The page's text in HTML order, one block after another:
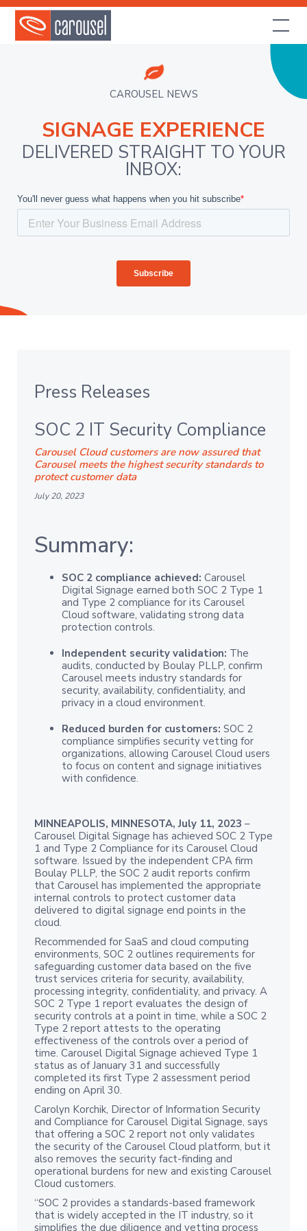
CAROUSEL NEWS
SIGNAGE EXPERIENCE
DELIVERED STRAIGHT TO YOUR
INBOX:
Press Releases
SOC 2 IT Security Compliance
Carousel Cloud customers are now assured that
Carousel meets the highest security standards to
protect customer data
July 20, 2023
Summary:
SOC 2 compliance achieved: Carousel
Digital Signage earned both SOC 2 Type 1
and Type 2 compliance for its Carousel
Cloud software, validating strong data
protection controls.
Independent security validation: The
audits, conducted by Boulay PLLP, confirm
Carousel meets industry standards for
security, availability, confidentiality, and
privacy in a cloud environment.
Reduced burden for customers: SOC 2
compliance simplifies security vetting for
organizations, allowing Carousel Cloud users
to focus on content and signage initiatives
with confidence.
MINNEAPOLIS, MINNESOTA, July 11, 2023 –
Carousel Digital Signage has achieved SOC 2 Type
1 and Type 2 Compliance for its Carousel Cloud
software. Issued by the independent CPA firm
Boulay PLLP, the SOC 2 audit reports confirm
that Carousel has implemented the appropriate
internal controls to protect customer data
delivered to digital signage end points in the
cloud.
Recommended for SaaS and cloud computing
environments, SOC 2 outlines requirements for
safeguarding customer data based on the five
trust services criteria for security, availability,
processing integrity, confidentiality, and privacy. A
SOC 2 Type 1 report evaluates the design of
security controls at a point in time, while a SOC 2
Type 2 report attests to the operating
effectiveness of the controls over a period of
time. Carousel Digital Signage achieved Type 1
status as of January 31 and successfully
completed its first Type 2 assessment period
ending on April 30.
Carolyn Korchik, Director of Information Security
and Compliance for Carousel Digital Signage, says
that offering a SOC 2 report not only validates
the security of the Carousel Cloud platform, but it
also removes the security fact-finding and
operational burdens for new and existing Carousel
Cloud customers.
“SOC 2 provides a standards-based framework
that is widely accepted in the IT industry, so it
simplifies the due diligence and vetting process